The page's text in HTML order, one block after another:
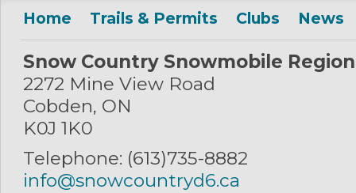
Home Trails & Permits Clubs News
Snow Country Snowmobile Region
2272 Mine View Road
Cobden, ON
K0J 1K0
Telephone: (613)735-8882
info@snowcountryd6.ca